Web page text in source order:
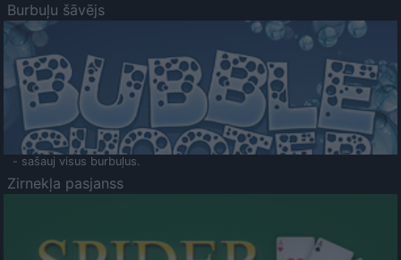
Burbuļu šāvējs
- sašauj visus burbuļus.
Zirnekļa pasjanss